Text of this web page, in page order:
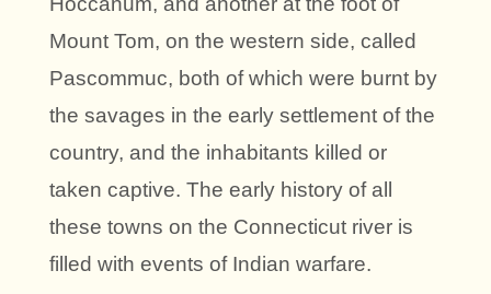
Mount Tom, on the western side, called
Pascommuc, both of which were burnt by
the savages in the early settlement of the
country, and the inhabitants killed or
taken captive. The early history of all
these towns on the Connecticut river is
filled with events of Indian warfare.